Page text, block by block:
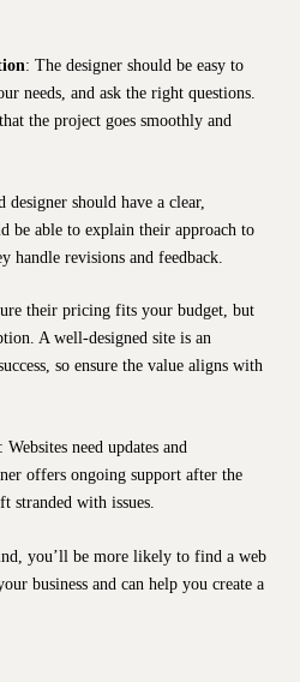
: The designer should be easy to
needs, and ask the right questions.
the project goes smoothly and
designer should have a clear,
be able to explain their approach to
handle revisions and feedback.
their pricing fits your budget, but
A well-designed site is an
so ensure the value aligns with
Websites need updates and
offers ongoing support after the
stranded with issues.
you’ll be more likely to find a web
business and can help you create a